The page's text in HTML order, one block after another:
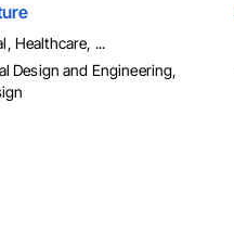
Healthcare, ...
Design and Engineering,